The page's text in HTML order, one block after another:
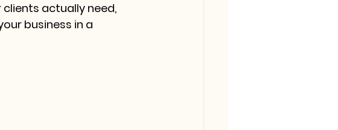
actually need,
business in a